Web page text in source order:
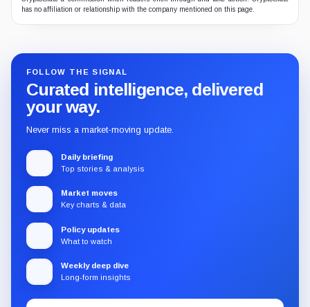
has no affiliation or relationship with the company mentioned on this page.
FOLLOW THE SIGNAL
Curated intelligence, delivered
your way.
Never miss a market-moving update.
Daily briefing
Top stories & analysis
Market moves
Key charts & data
Policy updates
What to watch
Weekly deep dive
Long-form insights
Email